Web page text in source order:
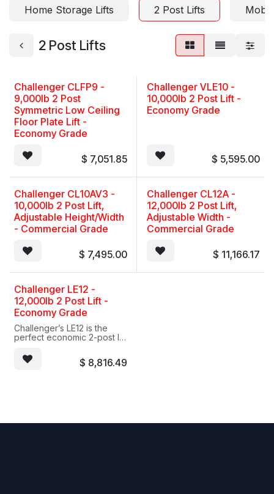
Home Storage Lifts 2 Post Lifts
2 Post Lifts
Challenger CLFP9 -
9,000lb 2 Post
Symmetric Low Ceiling
Floor Plate Lift -
Economy Grade
$ 7,051.85
Challenger VLE10 -
10,000lb 2 Post Lift -
Economy Grade
$ 5,595.00
Challenger CL10AV3 -
10,000lb 2 Post Lift,
Adjustable Height/Width
- Commercial Grade
$ 7,495.00
Challenger CL12A -
12,000lb 2 Post Lift,
Adjustable Width -
Commercial Grade
$ 11,166.17
Challenger LE12 -
12,000lb 2 Post Lift -
Economy Grade
Challenger’s LE12 is the
perfect economic 2-post lift
other vehicles up to 12,000
lbs. Heavy-duty 2-stage
$ 8,816.49